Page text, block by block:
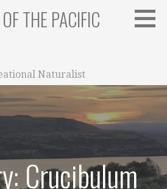
THE PACIFIC
Naturalist
Crucibulum